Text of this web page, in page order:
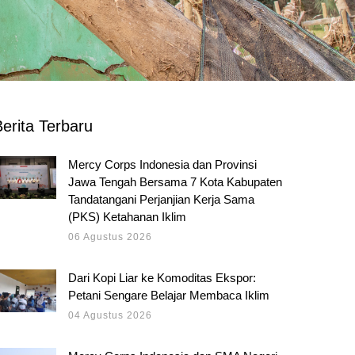
Terbaru
Mercy Corps Indonesia dan Provinsi
Jawa Tengah Bersama 7 Kota Kabupaten
Tandatangani Perjanjian Kerja Sama
(PKS) Ketahanan Iklim
06 Agustus 2026
Dari Kopi Liar ke Komoditas Ekspor:
Petani Sengare Belajar Membaca Iklim
04 Agustus 2026